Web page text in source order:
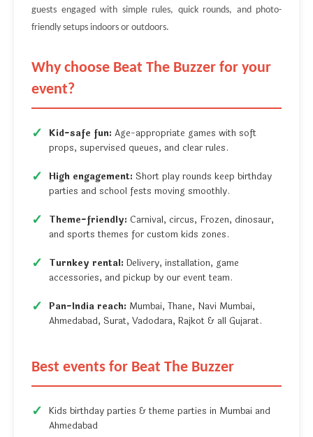
guests engaged with simple rules, quick rounds, and photo-
friendly setups indoors or outdoors.
Why choose Beat The Buzzer for your
event?
Kid-safe fun: Age-appropriate games with soft
props, supervised queues, and clear rules.
High engagement: Short play rounds keep birthday
parties and school fests moving smoothly.
Theme-friendly: Carnival, circus, Frozen, dinosaur,
and sports themes for custom kids zones.
Turnkey rental: Delivery, installation, game
accessories, and pickup by our event team.
Pan-India reach: Mumbai, Thane, Navi Mumbai,
Ahmedabad, Surat, Vadodara, Rajkot & all Gujarat.
Best events for Beat The Buzzer
Kids birthday parties & theme parties in Mumbai and
Ahmedabad